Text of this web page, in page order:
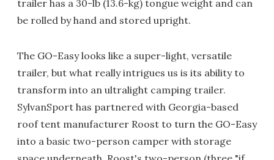
trailer has a 30-lb (13.6-kg) tongue weight and can
be rolled by hand and stored upright.
The GO-Easy looks like a super-light, versatile
trailer, but what really intrigues us is its ability to
transform into an ultralight camping trailer.
SylvanSport has partnered with Georgia-based
roof tent manufacturer Roost to turn the GO-Easy
into a basic two-person camper with storage